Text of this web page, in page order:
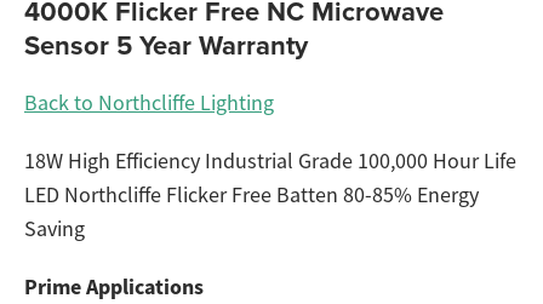
4000K Flicker Free NC Microwave
Sensor 5 Year Warranty
Back to Northcliffe Lighting
18W High Efficiency Industrial Grade 100,000 Hour Life
LED Northcliffe Flicker Free Batten 80-85% Energy
Saving
Prime Applications